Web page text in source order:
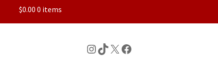
ALL
$0.00 0 items
Instagram
TikTok
X Facebook